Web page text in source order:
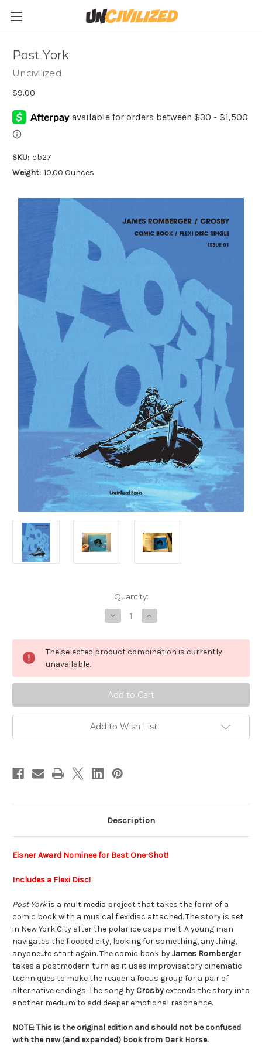
Post York
Uncivilized
$9.00
SKU: cb27
Weight: 10.00 Ounces
Quantity:
Decrease
Quantity
Post
York
Increase
Quantity
Post
York
The selected product combination is currently
unavailable.
Add to Wish List
Description
Eisner Award Nominee for Best One-Shot!
Includes a Flexi Disc!
Post Yorkis a multimedia project that takes the form of a
comic book with a musical flexidisc attached. The story is set
in New York City after the polar ice caps melt. A young man
navigates the flooded city, looking for something, anything,
anyone...to start again. The comic book byJames Romberger
takes a postmodern turn as it uses improvisatory cinematic
techniques to make the reader a focus group for a pair of
alternative endings. The song by Crosbyextends the story into
another medium to add deeper emotional resonance.
NOTE: This is the original edition and should not be confused
with the new (and expanded) book from Dark Horse.